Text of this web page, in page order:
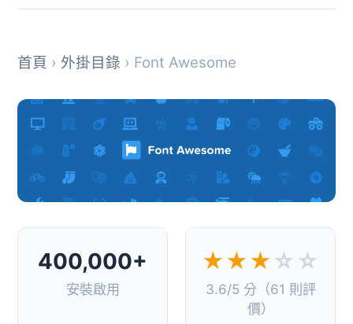
首頁 › 外掛目錄 › Font Awesome
400,000+
安裝啟用
★★★ ☆☆
3.6/5 分（61 則評
價）